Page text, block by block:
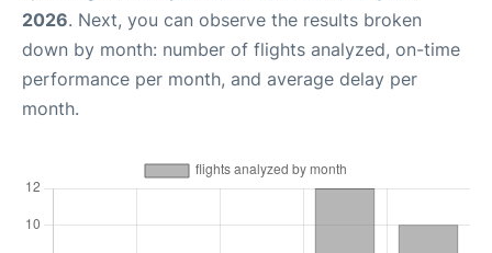
2026. Next, you can observe the results broken
down by month: number of flights analyzed, on-time
performance per month, and average delay per
month.